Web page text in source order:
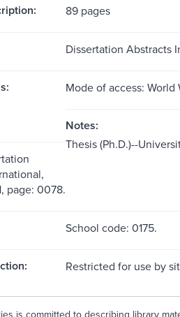
89 pages
Dissertation Abstracts
Mode of access: World
Notes:
page: 0078.
Thesis (Ph.D.)--
School code: 0175.
Restricted for use by
is committed to describing library